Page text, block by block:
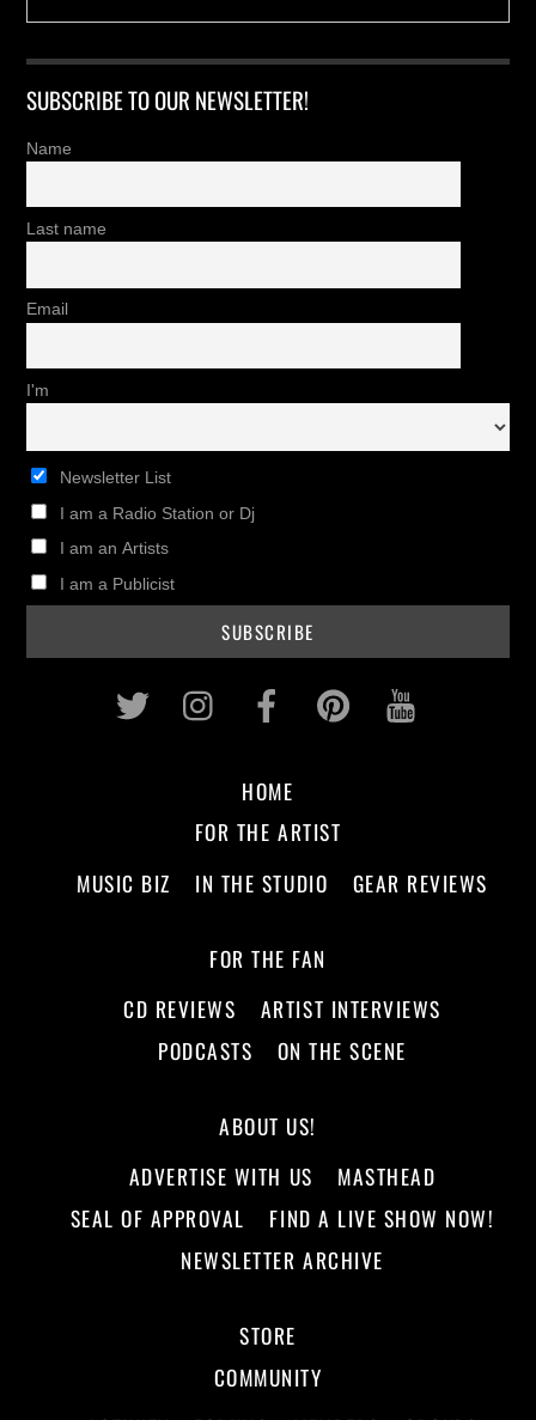
SUBSCRIBE TO OUR NEWSLETTER!
Name
Last name
Email
I'm
Newsletter List
I am a Radio Station or Dj
I am an Artists
I am a Publicist
Twitter InstagramFacebookPinterest
HOME
FOR THE ARTIST
MUSIC BIZ
IN THE STUDIO GEAR REVIEWS
FOR THE FAN
CD REVIEWS
ARTIST INTERVIEWS
PODCASTS
ON THE SCENE
ABOUT US!
ADVERTISE WITH US
MASTHEAD
SEAL OF APPROVAL
FIND A LIVE SHOW NOW!
NEWSLETTER ARCHIVE
STORE
COMMUNITY